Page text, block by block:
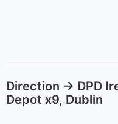
Direction -> DPD
Depot x9, Dublin